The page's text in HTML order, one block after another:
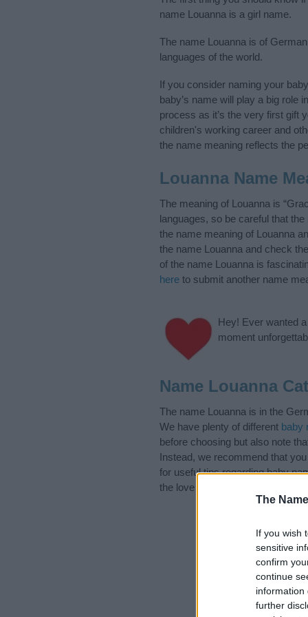
The
If you wish
sensitive
confirm
continue
information
further
name Louanna is a girl name.
The name Louanna is of
languages of the world.
If you consider naming your
baby’s name will play a big role
process as it’s the very first gift
children's working career and
the name meaning reflects the
Louanna Name
The meaning of Louanna is
languages, so be careful that
the name meaning of Louanna
the name Louanna and check
of the name Louanna is
here to submit another name
Hey! Ever wanted a
moment
Name Louanna
The name Louanna is in the
We have plenty of different baby
before choosing but also note
Instead, we recommend that
for useful tips regarding baby
the love and share this with your